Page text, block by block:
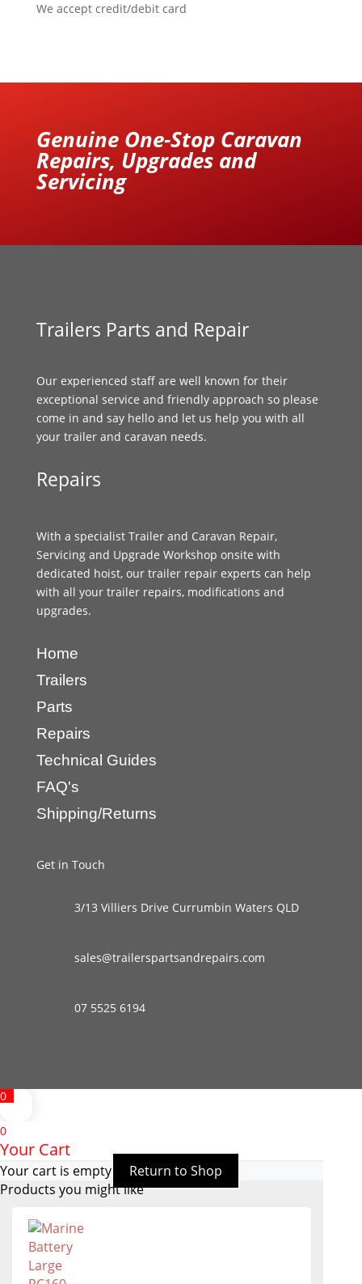
We accept credit/debit card
Genuine One-Stop Caravan
Repairs, Upgrades and
Servicing
Trailers Parts and Repair
Our experienced staff are well known for their
exceptional service and friendly approach so please
come in and say hello and let us help you with all
your trailer and caravan needs.
Repairs
With a specialist Trailer and Caravan Repair,
Servicing and Upgrade Workshop onsite with
dedicated hoist, our trailer repair experts can help
with all your trailer repairs, modifications and
upgrades.
Home
Trailers
Parts
Repairs
Technical Guides
FAQ's
Shipping/Returns
Get in Touch
3/13 Villiers Drive Currumbin Waters QLD
sales@trailerspartsandrepairs.com
07 5525 6194
0
0
Your Cart
Your cart is empty
Return to Shop
Products you might like